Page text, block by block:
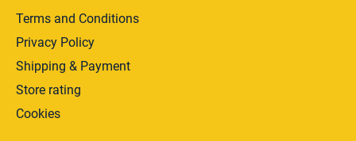
Terms and Conditions
Privacy Policy
Shipping & Payment
Store rating
Cookies